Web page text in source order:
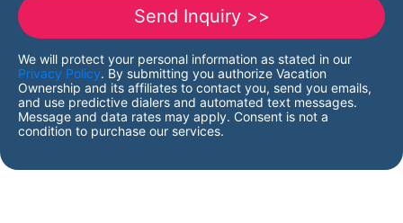
We will protect your personal information as stated in our
Privacy Policy. By submitting you authorize Vacation
Ownership and its affiliates to contact you, send you emails,
and use predictive dialers and automated text messages.
Message and data rates may apply. Consent is not a
condition to purchase our services.